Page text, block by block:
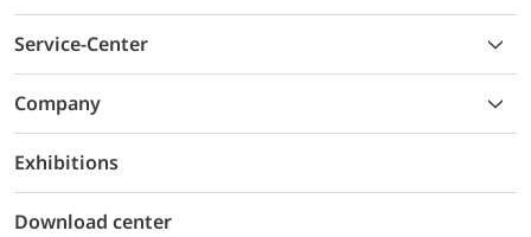
Service-Center
Company
Exhibitions
Download center